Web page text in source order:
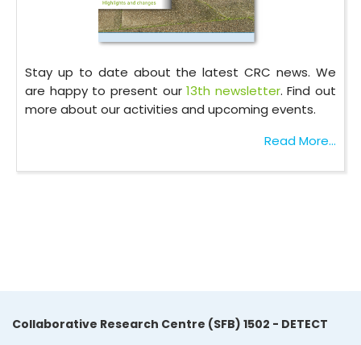
Stay up to date about the latest CRC news. We
are happy to present our13th newsletter. Find out
more about our activities and upcoming events.
Read More...
Collaborative Research Centre (SFB) 1502 - DETECT